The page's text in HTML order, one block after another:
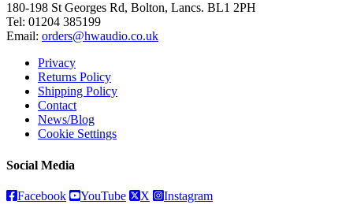
180-198 St Georges Rd, Bolton, Lancs. BL1 2PH
Tel: 01204 385199
Email: orders@hwaudio.co.uk
Privacy
Returns Policy
Shipping Policy
Contact
News/Blog
Cookie Settings
Social Media
Facebook YouTube X Instagram